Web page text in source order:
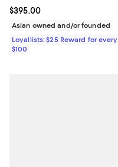
Current price $395.00; ;
$395.00
Asian owned and/or founded
Loyallists: $25 Reward for every
$100